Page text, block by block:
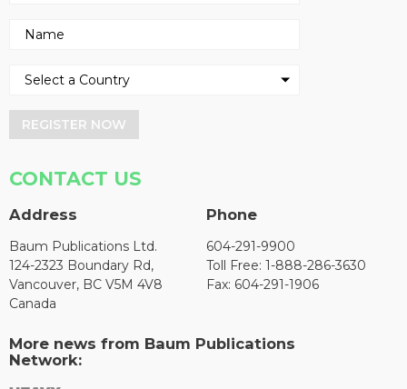
REGISTER NOW
CONTACT US
Address
Baum Publications Ltd.
124-2323 Boundary Rd,
Vancouver, BC V5M 4V8
Canada
Phone
604-291-9900
Toll Free: 1-888-286-3630
Fax: 604-291-1906
More news from Baum Publications
Network: